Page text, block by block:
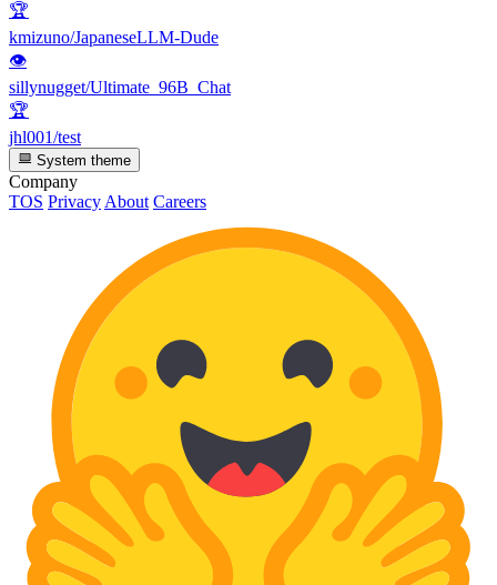
🏆
kmizuno/JapaneseLLM-Dude
👁
sillynugget/Ultimate_96B_Chat
🏆
jhl001/test
System theme
Company
TOS PrivacyAbout Careers